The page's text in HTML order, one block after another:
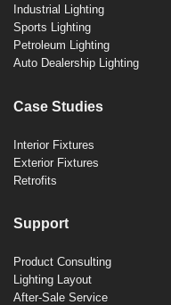
Industrial Lighting
Sports Lighting
Petroleum Lighting
Auto Dealership Lighting
Case Studies
Interior Fixtures
Exterior Fixtures
Retrofits
Support
Product Consulting
Lighting Layout
After-Sale Service